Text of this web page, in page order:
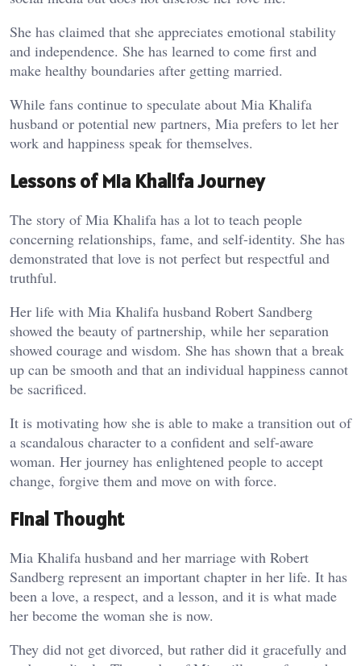
She has claimed that she appreciates emotional stability
and independence. She has learned to come first and
make healthy boundaries after getting married.
While fans continue to speculate about Mia Khalifa
husband or potential new partners, Mia prefers to let her
work and happiness speak for themselves.
Lessons of Mia Khalifa Journey
The story of Mia Khalifa has a lot to teach people
concerning relationships, fame, and self-identity. She has
demonstrated that love is not perfect but respectful and
truthful.
Her life with Mia Khalifa husband Robert Sandberg
showed the beauty of partnership, while her separation
showed courage and wisdom. She has shown that a break
up can be smooth and that an individual happiness cannot
be sacrificed.
It is motivating how she is able to make a transition out of
a scandalous character to a confident and self-aware
woman. Her journey has enlightened people to accept
change, forgive them and move on with force.
Final Thought
Mia Khalifa husband and her marriage with Robert
Sandberg represent an important chapter in her life. It has
been a love, a respect, and a lesson, and it is what made
her become the woman she is now.
They did not get divorced, but rather did it gracefully and